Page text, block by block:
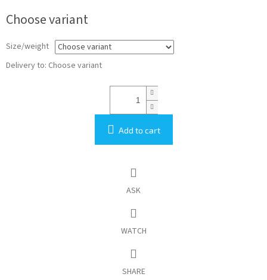
price:
Choose variant
Size/weight
Delivery to: Choose variant
Add to cart
ASK
WATCH
SHARE